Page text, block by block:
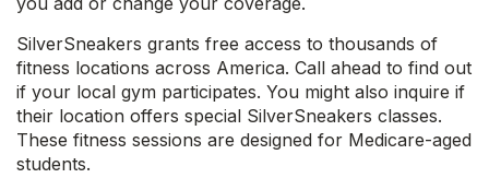
SilverSneakers grants free access to thousands of
fitness locations across America. Call ahead to find out
if your local gym participates. You might also inquire if
their location offers special SilverSneakers classes.
These fitness sessions are designed for Medicare-aged
students.